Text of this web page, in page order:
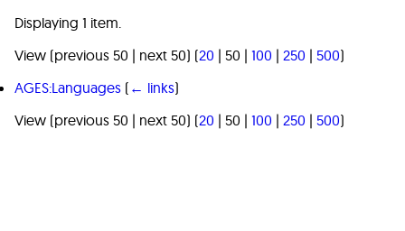
Displaying 1 item.
View (previous 50 | next 50) (20 | 50 | 100 | 250 | 500)
AGES:Languages ( ← links)
View (previous 50 | next 50) (20 | 50 | 100 | 250 | 500)